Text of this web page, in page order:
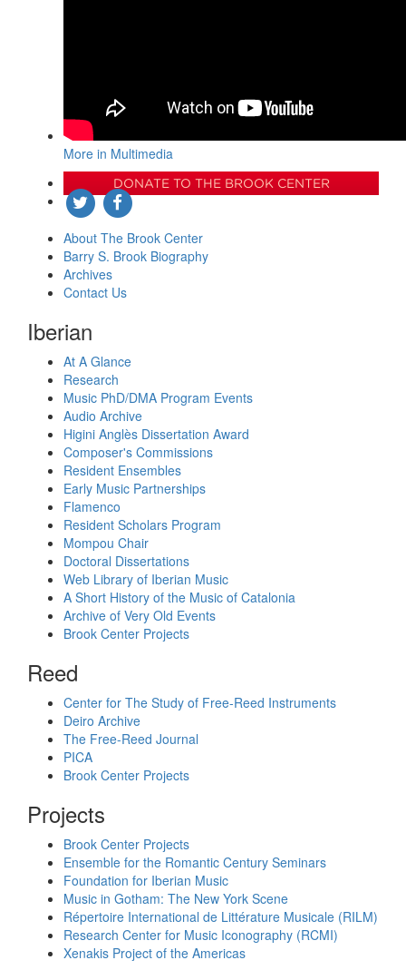
More in Multimedia
DONATE TO THE BROOK CENTER
About The Brook Center
Barry S. Brook Biography
Archives
Contact Us
Iberian
At A Glance
Research
Music PhD/DMA Program Events
Audio Archive
Higini Anglès Dissertation Award
Composer's Commissions
Resident Ensembles
Early Music Partnerships
Flamenco
Resident Scholars Program
Mompou Chair
Doctoral Dissertations
Web Library of Iberian Music
A Short History of the Music of Catalonia
Archive of Very Old Events
Brook Center Projects
Reed
Center for The Study of Free-Reed Instruments
Deiro Archive
The Free-Reed Journal
PICA
Brook Center Projects
Projects
Brook Center Projects
Ensemble for the Romantic Century Seminars
Foundation for Iberian Music
Music in Gotham: The New York Scene
Répertoire International de Littérature Musicale (RILM)
Research Center for Music Iconography (RCMI)
Xenakis Project of the Americas